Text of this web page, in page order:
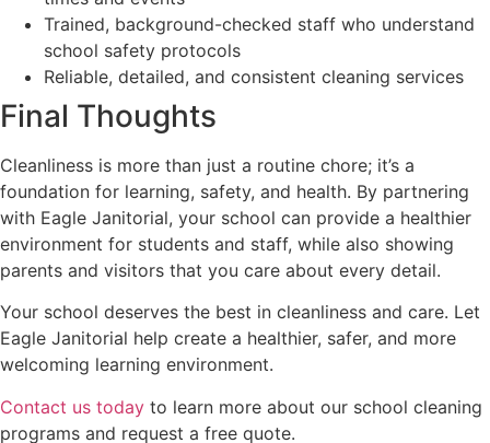
Trained, background-checked staff who understand
school safety protocols
Reliable, detailed, and consistent cleaning services
Final Thoughts
Cleanliness is more than just a routine chore; it’s a
foundation for learning, safety, and health. By partnering
with Eagle Janitorial, your school can provide a healthier
environment for students and staff, while also showing
parents and visitors that you care about every detail.
Your school deserves the best in cleanliness and care. Let
Eagle Janitorial help create a healthier, safer, and more
welcoming learning environment.
Contact us today to learn more about our school cleaning
programs and request a free quote.